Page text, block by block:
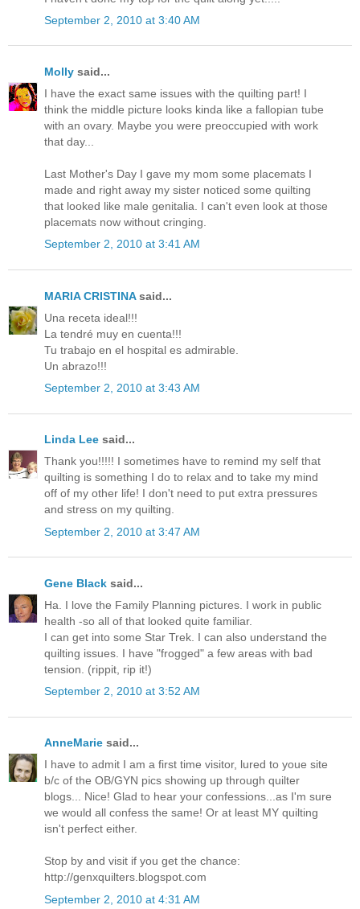
September 2, 2010 at 3:40 AM
Molly said...
I have the exact same issues with the quilting part! I
think the middle picture looks kinda like a fallopian tube
with an ovary. Maybe you were preoccupied with work
that day...
Last Mother's Day I gave my mom some placemats I
made and right away my sister noticed some quilting
that looked like male genitalia. I can't even look at those
placemats now without cringing.
September 2, 2010 at 3:41 AM
MARIA CRISTINAsaid...
Una receta ideal!!!
La tendré muy en cuenta!!!
Tu trabajo en el hospital es admirable.
Un abrazo!!!
September 2, 2010 at 3:43 AM
Linda Lee said...
Thank you!!!!! I sometimes have to remind my self that
quilting is something I do to relax and to take my mind
off of my other life! I don't need to put extra pressures
and stress on my quilting.
September 2, 2010 at 3:47 AM
Gene Black said...
Ha. I love the Family Planning pictures. I work in public
health -so all of that looked quite familiar.
I can get into some Star Trek. I can also understand the
quilting issues. I have "frogged" a few areas with bad
tension. (rippit, rip it!)
September 2, 2010 at 3:52 AM
AnneMarie said...
I have to admit I am a first time visitor, lured to youe site
b/c of the OB/GYN pics showing up through quilter
blogs... Nice! Glad to hear your confessions...as I'm sure
we would all confess the same! Or at least MY quilting
isn't perfect either.
Stop by and visit if you get the chance:
http://genxquilters.blogspot.com
September 2, 2010 at 4:31 AM